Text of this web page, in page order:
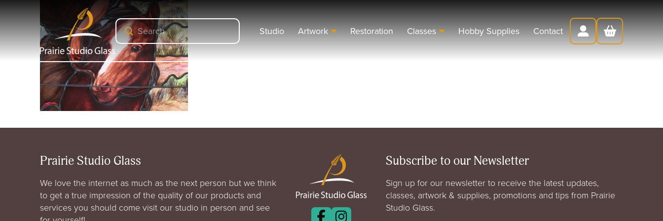
Search
Submit Studio Artwork Restoration Classes Hobby Supplies Contact
Prairie Studio Glass
We love the internet as much as the next person but we think
to get a true impression of the quality of our products and
services you should come visit our studio in person and see
Subscribe to our Newsletter
Sign up for our newsletter to receive the latest updates,
classes, artwork & supplies, promotions and tips from Prairie
Studio Glass.